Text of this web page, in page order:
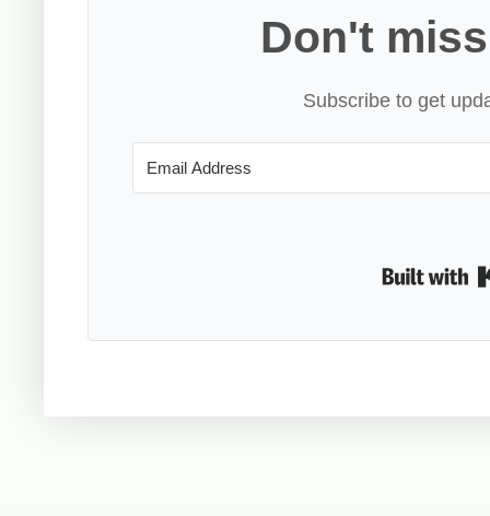
Don't
Subscribe to get